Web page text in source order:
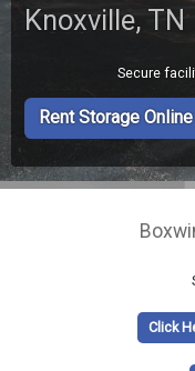
Knoxville, TN
Secure
Rent Storage Online
Click